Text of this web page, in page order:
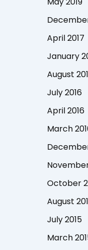
April 2017
January
August
July 2016
April 2016
March
October
August
July 2015
March